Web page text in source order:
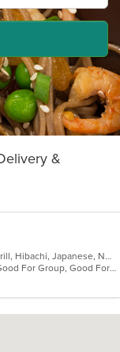
&
Asian, Chicken, Curry, Dessert, Fish, Grill, Hibachi, Japanese, Noodles, Salads, Seafood, Soup, Steak, Sushi
Casual Dining, Free Parking, Full Bar, Good For Group, Good For Kids, Has TV, Healthy Options, Kids Menu, Vegetarian Options